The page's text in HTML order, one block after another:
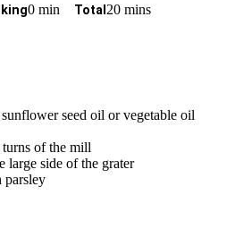
0 min Total 20 mins
seed oil or vegetable oil
of the mill
large side of the grater
parsley